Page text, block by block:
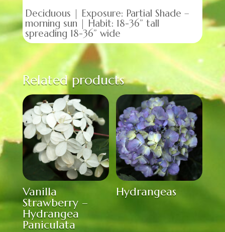
Deciduous | Exposure: Partial Shade –
morning sun | Habit: 18-36” tall
spreading 18-36” wide
Related products
Vanilla
Strawberry –
Hydrangea
Paniculata
Hydrangeas